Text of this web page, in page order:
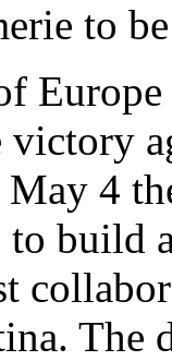
to
victory
4
to build
The